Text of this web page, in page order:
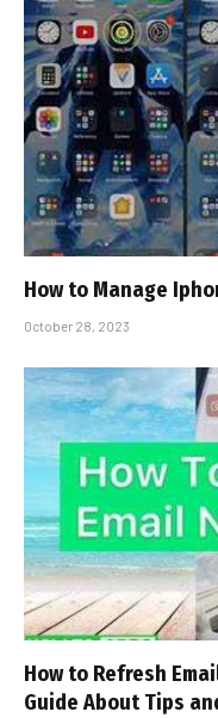
How to Manage
October 28, 2023
How to Refresh
Guide About Tips